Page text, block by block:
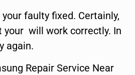
faulty fixed. Certainly,
your will work correctly. In
again.
Repair Service Near